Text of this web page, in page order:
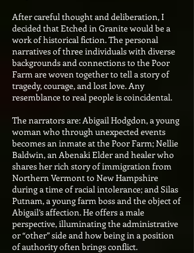
After careful thought and deliberation, I
decided that Etched in Granite would be a
work of historical fiction. The personal
narratives of three individuals with diverse
backgrounds and connections to the Poor
Farm are woven together to tell a story of
tragedy, courage, and lost love. Any
resemblance to real people is coincidental.
The narrators are: Abigail Hodgdon, a young
woman who through unexpected events
becomes an inmate at the Poor Farm; Nellie
Baldwin, an Abenaki Elder and healer who
shares her rich story of immigration from
Northern Vermont to New Hampshire
during a time of racial intolerance; and Silas
Putnam, a young farm boss and the object of
Abigail’s affection. He offers a male
perspective, illuminating the administrative
or “other” side and how being in a position
of authority often brings conflict.